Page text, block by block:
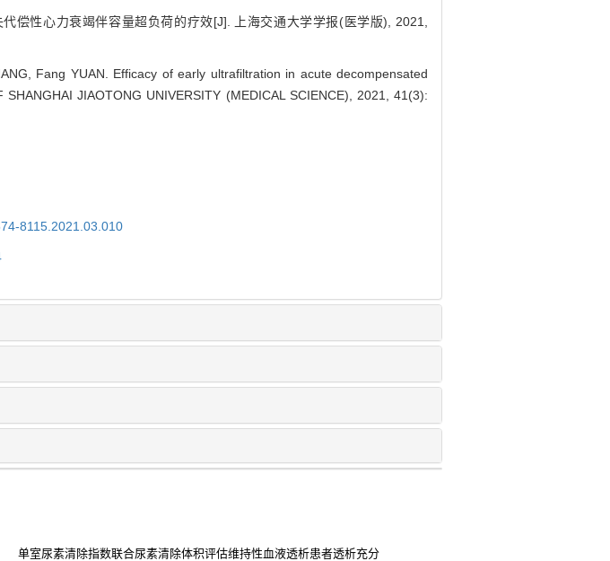
偿性心力衰竭伴容量超负荷的疗效[J]. 上海交通大学学报(医学版), 2021,
Fang YUAN. Efficacy of early ultrafiltration in acute decompensated
JIAOTONG UNIVERSITY (MEDICAL SCIENCE), 2021, 41(3):
8115.2021.03.010
单室尿素清除指数联合尿素清除体积评估维持性血液透析患者透析充分